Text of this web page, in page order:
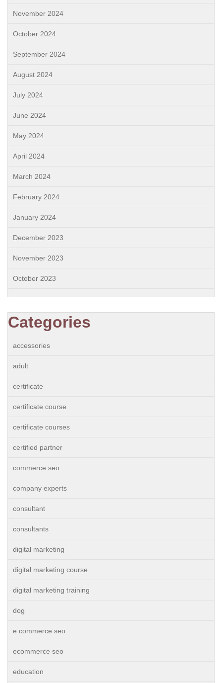
November 2024
October 2024
September 2024
August 2024
July 2024
June 2024
May 2024
April 2024
March 2024
February 2024
January 2024
December 2023
November 2023
October 2023
Categories
accessories
adult
certificate
certificate course
certificate courses
certified partner
commerce seo
company experts
consultant
consultants
digital marketing
digital marketing course
digital marketing training
dog
e commerce seo
ecommerce seo
education